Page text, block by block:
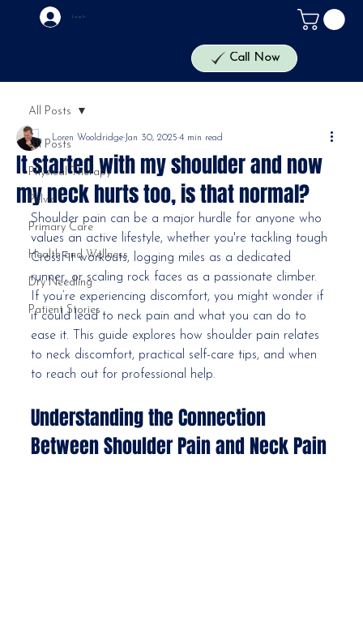
Log In
Call Now
All Posts
Physical Therapy
Pelvic
Primary Care
Health and Wellness
Dry Needling
Patient Stories
All Posts
It started with my shoulder and now
my neck hurts too, is that normal?
Loren WooldridgeJan 30, 2025 4 min read
Shoulder pain can be a major hurdle for anyone who
values an active lifestyle, whether you're tackling tough
CrossFit workouts, logging miles as a dedicated
runner, or scaling rock faces as a passionate climber.
If you’re experiencing discomfort, you might wonder if
it could lead to neck pain and what you can do to
ease it. This guide explores how shoulder pain relates
to neck discomfort, practical self-care tips, and when
to reach out for professional help.
Understanding the Connection
Between Shoulder Pain and Neck Pain